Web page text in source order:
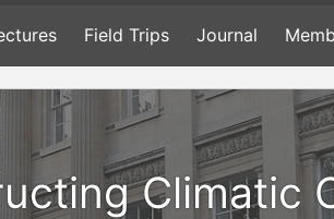
Field Trips Journal
Climatic